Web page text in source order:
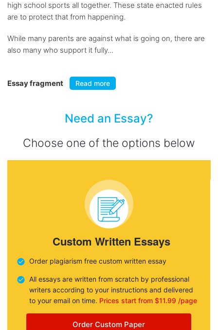
high school sports all together. These state enacted rules
are to protect that from happening.
While many parents are against what is going on, there are
also many who support it fully...
Essay fragment Read more
Need an Essay?
Choose one of the options below
Custom Written Essays
Order plagiarism free custom written essay
All essays are written from scratch by professional
writers according to your instructions and delivered
to your email on time. Prices start from $11.99 /page
Order Custom Paper